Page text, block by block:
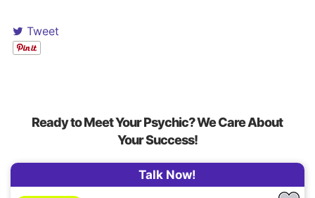
Tweet
Ready to Meet Your Psychic? We Care About
Your Success!
Talk Now!